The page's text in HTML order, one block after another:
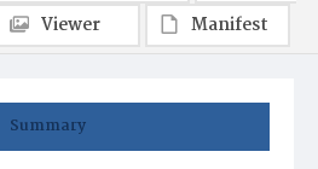
Summary
Viewer
Manifest